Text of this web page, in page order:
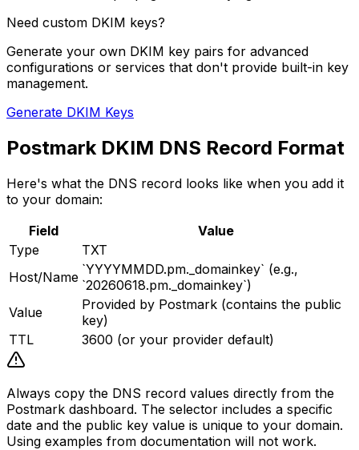
Need custom DKIM keys?
Generate your own DKIM key pairs for advanced
configurations or services that don't provide built-in key
management.
Generate DKIM Keys
Postmark DKIM DNS Record Format
Here's what the DNS record looks like when you add it
to your domain:
Field
Value
Type
TXT
Host/Name `YYYYMMDD.pm._domainkey` (e.g.,
`20260618.pm._domainkey`)
Value
Provided by Postmark (contains the public
key)
TTL
3600 (or your provider default)
Always copy the DNS record values directly from the
Postmark dashboard. The selector includes a specific
date and the public key value is unique to your domain.
Using examples from documentation will not work.